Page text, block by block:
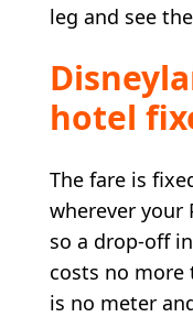
leg and see
hotel
The fare is
wherever your
so a drop-off
costs no more
is no meter